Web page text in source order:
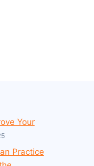
Your
Practice